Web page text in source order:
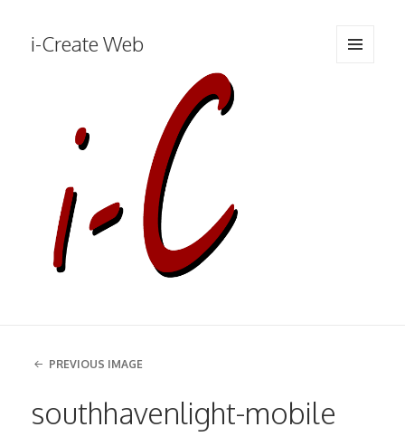
i-Create Web
PREVIOUS IMAGE
southhavenlight-mobile